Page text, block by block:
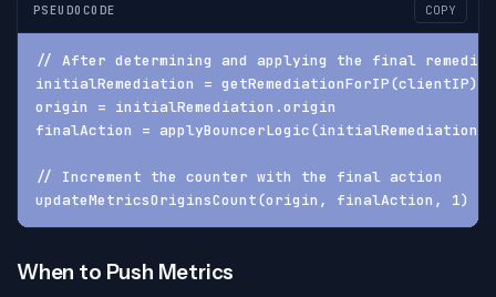
PSEUDOCODE COPY
// After determining and applying the final
initialRemediation = getRemediationForIP(clientIP)
origin = initialRemediation.origin
finalAction =
// Increment the counter with the final action
updateMetricsOriginsCount(origin, finalAction, 1)
When to Push Metrics